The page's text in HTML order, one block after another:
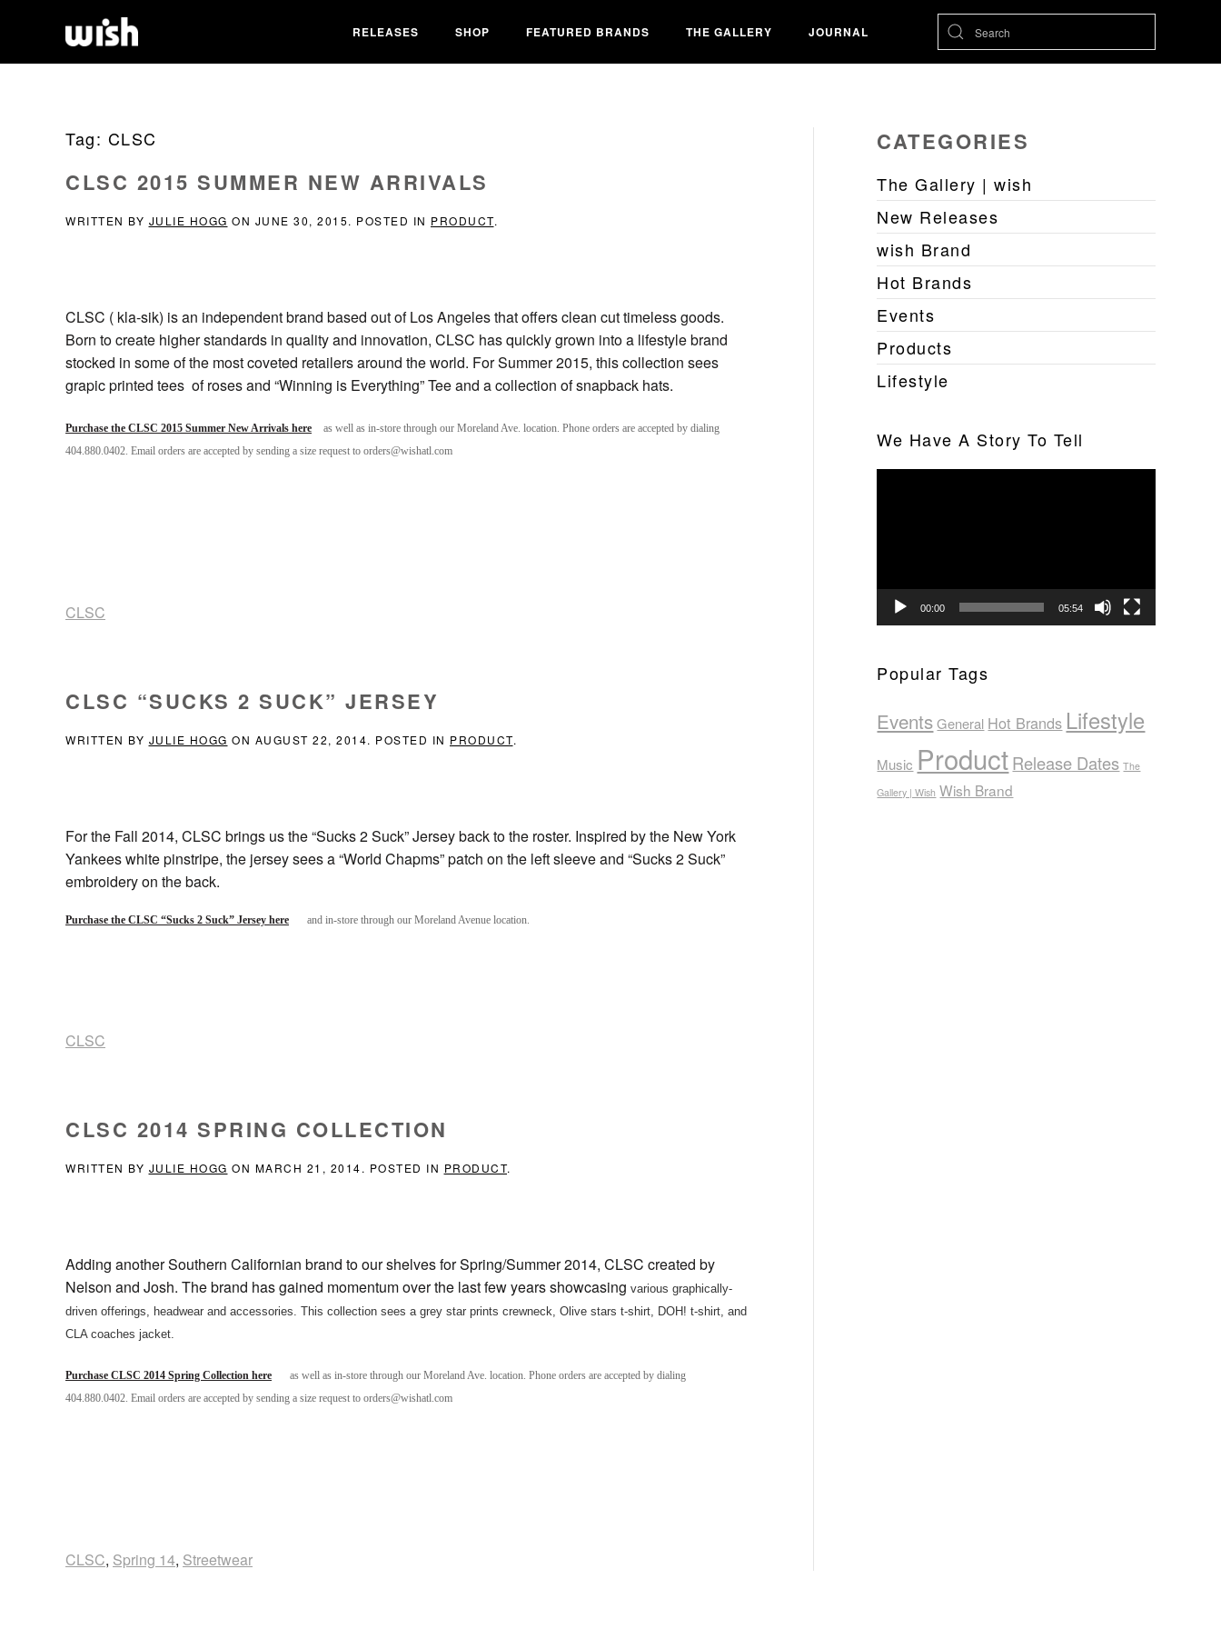
RELEASES SHOP FEATURED BRANDS THE GALLERY JOURNAL
Tag: CLSC
CLSC 2015 SUMMER NEW ARRIVALS
WRITTEN BY JULIE HOGG ON JUNE 30, 2015. POSTED IN PRODUCT.
CLSC ( kla-sik) is an independent brand based out of Los Angeles that offers clean cut timeless goods.
Born to create higher standards in quality and innovation, CLSC has quickly grown into a lifestyle brand
stocked in some of the most coveted retailers around the world. For Summer 2015, this collection sees
grapic printed tees of roses and “Winning is Everything” Tee and a collection of snapback hats.
Purchase the CLSC 2015 Summer New Arrivals here
as well as in-store through our Moreland Ave. location. Phone orders are accepted by dialing
404.880.0402. Email orders are accepted by sending a size request to orders@wishatl.com
CLSC
CLSC “SUCKS 2 SUCK” JERSEY
WRITTEN BY JULIE HOGG ON AUGUST 22, 2014. POSTED IN PRODUCT.
For the Fall 2014, CLSC brings us the “Sucks 2 Suck” Jersey back to the roster. Inspired by the New York
Yankees white pinstripe, the jersey sees a “World Chapms” patch on the left sleeve and “Sucks 2 Suck”
embroidery on the back.
Purchase the CLSC “Sucks 2 Suck” Jersey here and in-store through our Moreland Avenue location.
CLSC
CLSC 2014 SPRING COLLECTION
WRITTEN BY JULIE HOGG ON MARCH 21, 2014. POSTED IN PRODUCT.
Adding another Southern Californian brand to our shelves for Spring/Summer 2014, CLSC created by
Nelson and Josh. The brand has gained momentum over the last few years showcasing various graphically-
driven offerings, headwear and accessories. This collection sees a grey star prints crewneck, Olive stars t-shirt, DOH! t-shirt, and
CLA coaches jacket.
Purchase CLSC 2014 Spring Collection here
as well as in-store through our Moreland Ave. location. Phone orders are accepted by dialing
404.880.0402. Email orders are accepted by sending a size request to orders@wishatl.com
CLSC, Spring 14, Streetwear
CATEGORIES
The Gallery | wish
New Releases
wish Brand
Hot Brands
Events
Products
Lifestyle
We Have A Story To Tell
00:00 05:54
Popular Tags
Events General Hot Brands Lifestyle
Music ProductRelease Dates The
Gallery | Wish Wish Brand